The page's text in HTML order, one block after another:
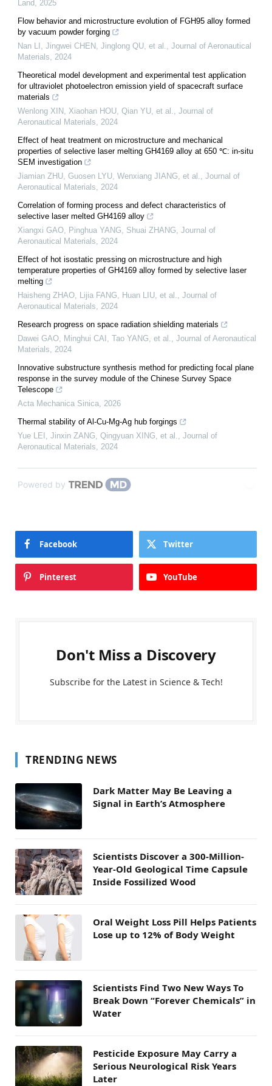
Land, 2025
Flow behavior and microstructure evolution of FGH95 alloy formed
by vacuum powder forging
Nan LI, Jingwei CHEN, Jinglong QU, et al., Journal of Aeronautical
Materials, 2024
Theoretical model development and experimental test application
for ultraviolet photoelectron emission yield of spacecraft surface
materials
Wenlong XIN, Xiaohan HOU, Qian YU, et al., Journal of
Aeronautical Materials, 2024
Effect of heat treatment on microstructure and mechanical
properties of selective laser melting GH4169 alloy at 650 ℃: in-situ
SEM investigation
Jiamian ZHU, Guosen LYU, Wenxiang JIANG, et al., Journal of
Aeronautical Materials, 2024
Correlation of forming process and defect characteristics of
selective laser melted GH4169 alloy
Xiangxi GAO, Pinghua YANG, Shuai ZHANG, Journal of
Aeronautical Materials, 2024
Effect of hot isostatic pressing on microstructure and high
temperature properties of GH4169 alloy formed by selective laser
melting
Haisheng ZHAO, Lijia FANG, Huan LIU, et al., Journal of
Aeronautical Materials, 2024
Research progress on space radiation shielding materials
Dawei GAO, Minghui CAI, Tao YANG, et al., Journal of Aeronautical
Materials, 2024
Innovative substructure synthesis method for predicting focal plane
response in the survey module of the Chinese Survey Space
Telescope
Acta Mechanica Sinica, 2026
Thermal stability of Al-Cu-Mg-Ag hub forgings
Yue LEI, Jinxin ZANG, Qingyuan XING, et al., Journal of
Aeronautical Materials, 2024
Powered by
Facebook Twitter
Pinterest YouTube
Don't Miss a Discovery
Subscribe for the Latest in Science & Tech!
TRENDING NEWS
Dark Matter May Be Leaving a
Signal in Earth’s Atmosphere
Scientists Discover a 300-Million-
Year-Old Geological Time Capsule
Inside Fossilized Wood
Oral Weight Loss Pill Helps Patients
Lose up to 12% of Body Weight
Scientists Find Two New Ways To
Break Down “Forever Chemicals” in
Water
Pesticide Exposure May Carry a
Serious Neurological Risk Years
Later